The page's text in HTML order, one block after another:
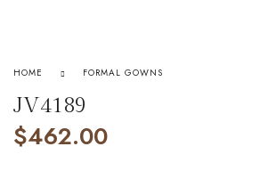
HOME FORMAL GOWNS
JV4189
$462.00